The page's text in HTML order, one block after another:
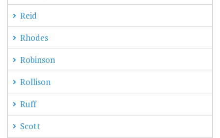
Reid
Rhodes
Robinson
Rollison
Ruff
Scott